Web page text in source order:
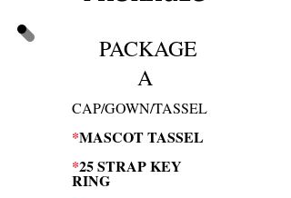
PACKAGE
A
CAP/GOWN/TASSEL
*MASCOT TASSEL
*25 STRAP KEY
RING